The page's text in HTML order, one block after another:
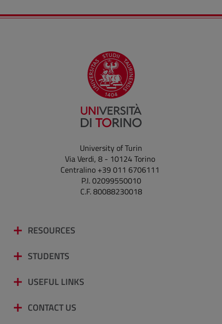
University of Turin
Via Verdi, 8 - 10124 Torino
Centralino +39 011 6706111
P.I. 02099550010
C.F. 80088230018
RESOURCES
STUDENTS
USEFUL LINKS
CONTACT US